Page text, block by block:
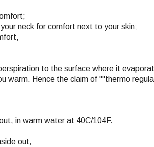
neck for comfort next to your skin;
to the surface where it
warm. Hence the claim of ""thermo
in warm water at 40C/104F.
out,